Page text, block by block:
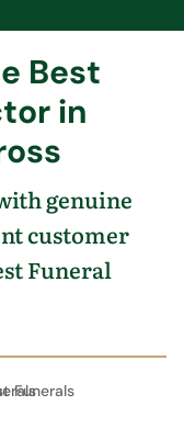
Best
in
genuine
customer
Funeral